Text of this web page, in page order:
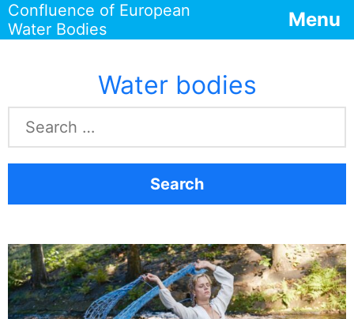
Confluence of European
Water Bodies
Menu
Water bodies